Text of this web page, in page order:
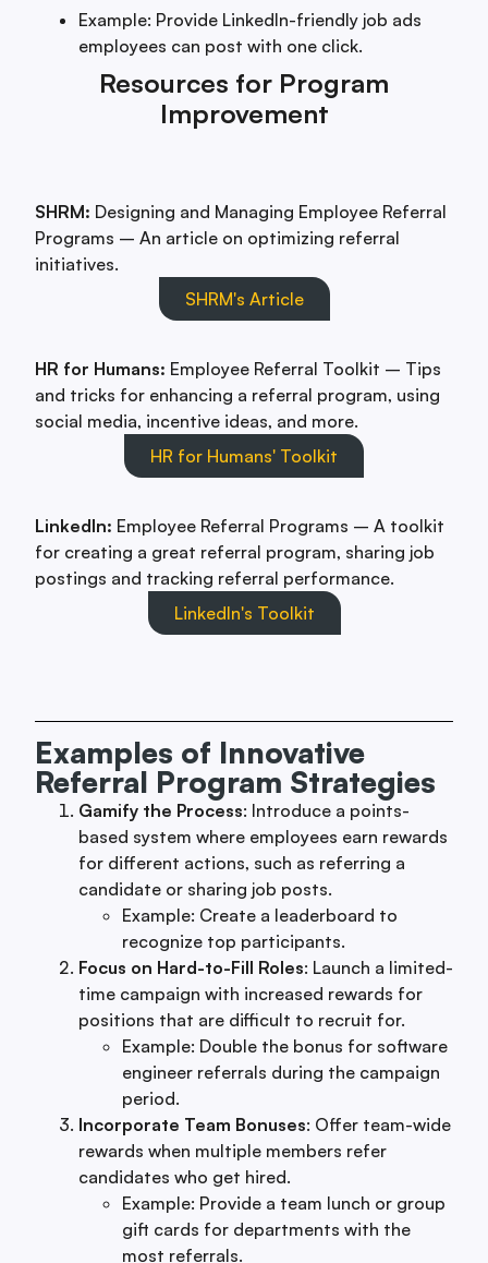
Example: Provide LinkedIn-friendly job ads
employees can post with one click.
Resources for Program
Improvement
SHRM: Designing and Managing Employee Referral
Programs – An article on optimizing referral
initiatives.
SHRM's Article
HR for Humans: Employee Referral Toolkit – Tips
and tricks for enhancing a referral program, using
social media, incentive ideas, and more.
HR for Humans' Toolkit
LinkedIn: Employee Referral Programs – A toolkit
for creating a great referral program, sharing job
postings and tracking referral performance.
LinkedIn's Toolkit
Examples of Innovative
Referral Program Strategies
Gamify the Process: Introduce a points-
based system where employees earn rewards
for different actions, such as referring a
candidate or sharing job posts.
Example: Create a leaderboard to
recognize top participants.
Focus on Hard-to-Fill Roles: Launch a limited-
time campaign with increased rewards for
positions that are difficult to recruit for.
Example: Double the bonus for software
engineer referrals during the campaign
period.
Incorporate Team Bonuses: Offer team-wide
rewards when multiple members refer
candidates who get hired.
Example: Provide a team lunch or group
gift cards for departments with the
most referrals.